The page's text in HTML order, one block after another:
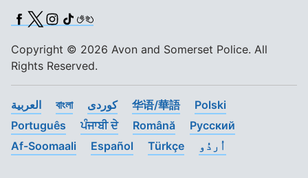
Facebook
X (Twitter)
Instagram
TikTok
BSL
Copyright © 2026 Avon and Somerset Police. All
Rights Reserved.
العربية বাংলা کوردی 华语/華語
Polski
Português
ਪੰਜਾਬੀ ਦੇ Română
Pусский
Af-Soomaali
Español Türkçe اُردُو